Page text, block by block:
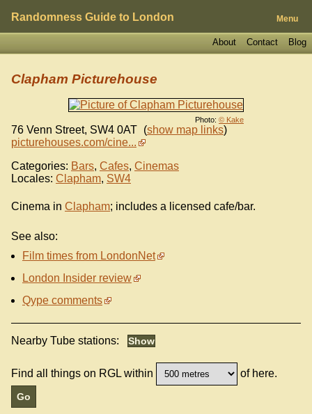
Randomness Guide to London Menu
Blog
Contact
About
Photo: © Kake
Clapham Picturehouse
76 Venn Street, SW4 0AT (show map links)
picturehouses.com/cine...
Categories: Bars, Cafes, Cinemas
Locales: Clapham, SW4
Cinema in Clapham; includes a licensed cafe/bar.
See also:
Film times from LondonNet
London Insider review
Qype comments
Nearby Tube stations:
Find all things on RGL within of here.